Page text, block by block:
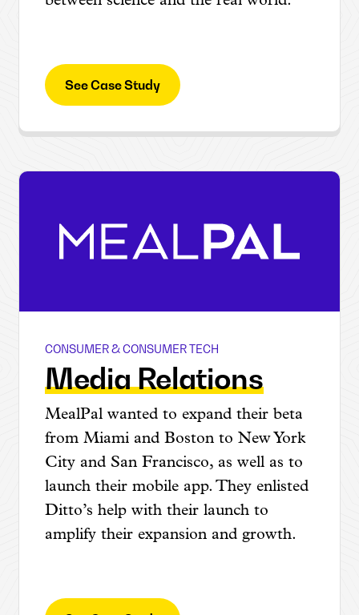
See Case Study
MealPal
CONSUMER & CONSUMER TECH
Media Relations
MealPal wanted to expand their beta
from Miami and Boston to New York
City and San Francisco, as well as to
launch their mobile app. They enlisted
Ditto’s help with their launch to
amplify their expansion and growth.